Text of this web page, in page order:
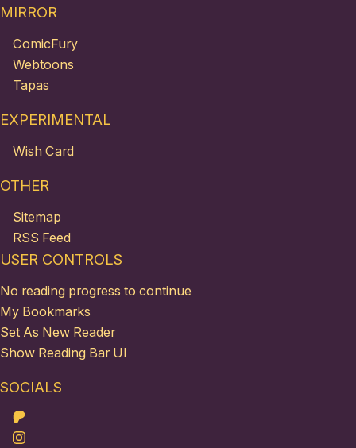
MIRROR
ComicFury
Webtoons
Tapas
EXPERIMENTAL
Wish Card
OTHER
Sitemap
RSS Feed
USER CONTROLS
No reading progress to continue
My Bookmarks
Set As New Reader
Show Reading Bar UI
SOCIALS
Patreon
Instagram